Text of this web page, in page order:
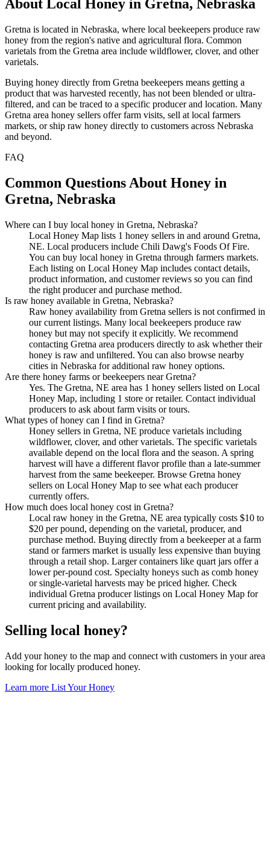
About Local Honey in Gretna, Nebraska
Gretna is located in Nebraska, where local beekeepers produce raw
honey from the region's native and agricultural flora. Common
varietals from the Gretna area include wildflower, clover, and other
varietals.
Buying honey directly from Gretna beekeepers means getting a
product that was harvested recently, has not been blended or ultra-
filtered, and can be traced to a specific producer and location. Many
Gretna area honey sellers offer farm visits, sell at local farmers
markets, or ship raw honey directly to customers across Nebraska
and beyond.
FAQ
Common Questions About Honey in
Gretna, Nebraska
Where can I buy local honey in Gretna, Nebraska?
Local Honey Map lists 1 honey sellers in and around Gretna,
NE. Local producers include Chili Dawg's Foods Of Fire.
You can buy local honey in Gretna through farmers markets.
Each listing on Local Honey Map includes contact details,
product information, and customer reviews so you can find
the right producer and purchase method.
Is raw honey available in Gretna, Nebraska?
Raw honey availability from Gretna sellers is not confirmed in
our current listings. Many local beekeepers produce raw
honey but may not specify it explicitly. We recommend
contacting Gretna area producers directly to ask whether their
honey is raw and unfiltered. You can also browse nearby
cities in Nebraska for additional raw honey options.
Are there honey farms or beekeepers near Gretna?
Yes. The Gretna, NE area has 1 honey sellers listed on Local
Honey Map, including 1 store or retailer. Contact individual
producers to ask about farm visits or tours.
What types of honey can I find in Gretna?
Honey sellers in Gretna, NE produce varietals including
wildflower, clover, and other varietals. The specific varietals
available depend on the local flora and the season. A spring
harvest will have a different flavor profile than a late-summer
harvest from the same beekeeper. Browse Gretna honey
sellers on Local Honey Map to see what each producer
currently offers.
How much does local honey cost in Gretna?
Local raw honey in the Gretna, NE area typically costs $10 to
$20 per pound, depending on the varietal, producer, and
purchase method. Buying directly from a beekeeper at a farm
stand or farmers market is usually less expensive than buying
through a retail shop. Larger containers like quart jars offer a
lower per-pound cost. Specialty honeys such as comb honey
or single-varietal harvests may be priced higher. Check
individual Gretna producer listings on Local Honey Map for
current pricing and availability.
Selling local honey?
Add your honey to the map and connect with customers in your area
looking for locally produced honey.
Learn more List Your Honey